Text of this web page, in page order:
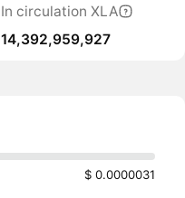
In circulation XLA
14,392,959,927
$ 0.0000031